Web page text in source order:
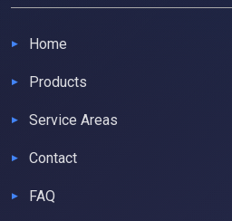
Home
Products
Service Areas
Contact
FAQ